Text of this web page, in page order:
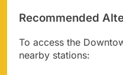
Recommended
To access the
nearby stations: